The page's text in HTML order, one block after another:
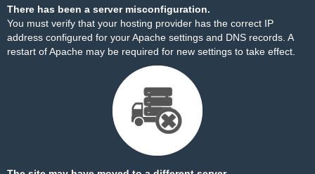
There has been a server misconfiguration.
You must verify that your hosting provider has the correct IP
address configured for your Apache settings and DNS records. A
restart of Apache may be required for new settings to take effect.